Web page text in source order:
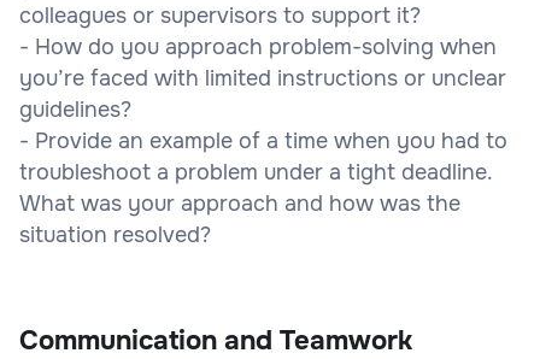
colleagues or supervisors to support it?
- How do you approach problem-solving when
you’re faced with limited instructions or unclear
guidelines?
- Provide an example of a time when you had to
troubleshoot a problem under a tight deadline.
What was your approach and how was the
situation resolved?
Communication and Teamwork